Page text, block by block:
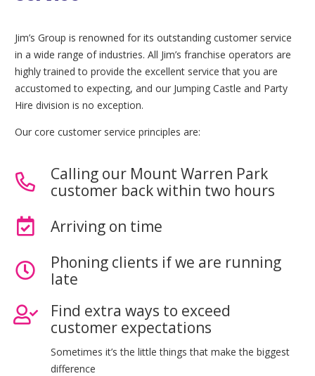
Jim’s Group is renowned for its outstanding customer service
in a wide range of industries. All Jim’s franchise operators are
highly trained to provide the excellent service that you are
accustomed to expecting, and our Jumping Castle and Party
Hire division is no exception.
Our core customer service principles are:
Calling our Mount Warren Park
customer back within two hours
Arriving on time
Phoning clients if we are running
late
Find extra ways to exceed
customer expectations
Sometimes it’s the little things that make the biggest
difference